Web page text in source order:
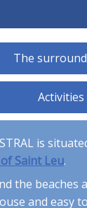
The
Activities
is
Saint Leu.
the beaches
and easy